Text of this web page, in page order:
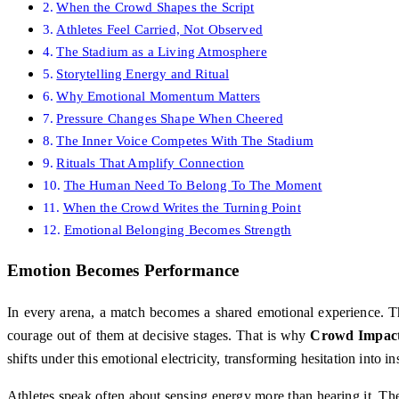
When the Crowd Shapes the Script
Athletes Feel Carried, Not Observed
The Stadium as a Living Atmosphere
Storytelling Energy and Ritual
Why Emotional Momentum Matters
Pressure Changes Shape When Cheered
The Inner Voice Competes With The Stadium
Rituals That Amplify Connection
The Human Need To Belong To The Moment
When the Crowd Writes the Turning Point
Emotional Belonging Becomes Strength
Emotion Becomes Performance
In every arena, a match becomes a shared emotional
courage out of them at decisive stages. That is whyCrowd
shifts under this emotional electricity, transforming hesitation into
Athletes speak often about sensing energy more than hearing it.